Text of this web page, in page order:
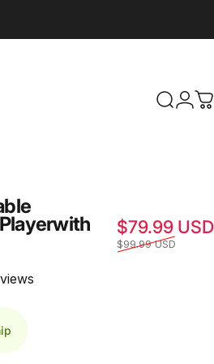
Search
Playerwith $79.99 USD
$99.99 USD